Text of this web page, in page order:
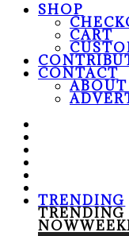
SHOP
CART
CONTACT
ABOUT
TRENDING
TRENDING
NOWWEEK